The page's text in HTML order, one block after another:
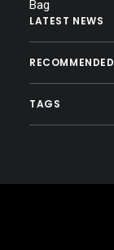
Bag
LATEST NEWS
RECOMMENDED
TAGS